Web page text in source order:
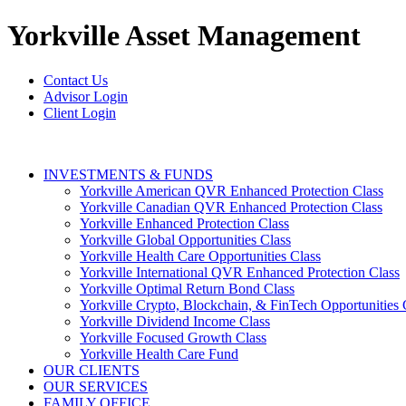
YorkvilleAsset Management
Contact Us
Advisor Login
Client Login
INVESTMENTS & FUNDS
Yorkville American QVR Enhanced Protection Class
Yorkville Canadian QVR Enhanced Protection Class
Yorkville Enhanced Protection Class
Yorkville Global Opportunities Class
Yorkville Health Care Opportunities Class
Yorkville International QVR Enhanced Protection Class
Yorkville Optimal Return Bond Class
Yorkville Crypto, Blockchain, & FinTech Opportunities
Yorkville Dividend Income Class
Yorkville Focused Growth Class
Yorkville Health Care Fund
OUR CLIENTS
OUR SERVICES
FAMILY OFFICE